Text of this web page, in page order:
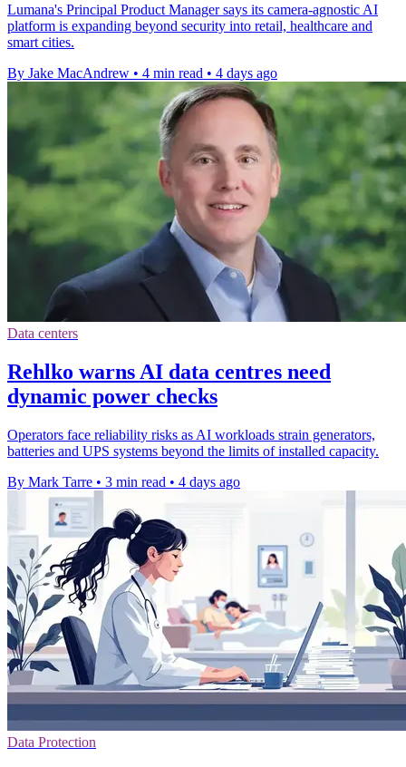
Lumana's Principal Product Manager says its camera-agnostic AI
platform is expanding beyond security into retail, healthcare and
smart cities.
By Jake MacAndrew • 4 min read • 4 days ago
Data centers
Rehlko warns AI data centres need
dynamic power checks
Operators face reliability risks as AI workloads strain generators,
batteries and UPS systems beyond the limits of installed capacity.
By Mark Tarre • 3 min read • 4 days ago
Data Protection